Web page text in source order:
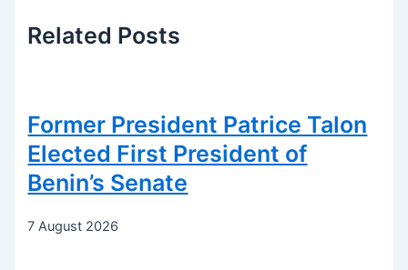
Related Posts
Former President Patrice Talon
Elected First President of
Benin’s Senate
7 August 2026